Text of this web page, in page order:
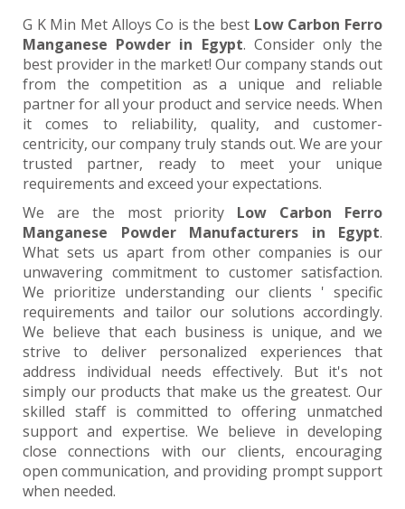
G K Min Met Alloys Co is the best Low Carbon Ferro
Manganese Powder in Egypt. Consider only the
best provider in the market! Our company stands out
from the competition as a unique and reliable
partner for all your product and service needs. When
it comes to reliability, quality, and customer-
centricity, our company truly stands out. We are your
trusted partner, ready to meet your unique
requirements and exceed your expectations.
We are the most priority Low Carbon Ferro
Manganese Powder Manufacturers in Egypt.
What sets us apart from other companies is our
unwavering commitment to customer satisfaction.
We prioritize understanding our clients ' specific
requirements and tailor our solutions accordingly.
We believe that each business is unique, and we
strive to deliver personalized experiences that
address individual needs effectively. But it's not
simply our products that make us the greatest. Our
skilled staff is committed to offering unmatched
support and expertise. We believe in developing
close connections with our clients, encouraging
open communication, and providing prompt support
when needed.